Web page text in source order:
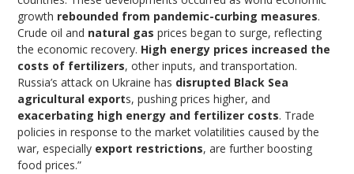
growth rebounded from pandemic-curbing measures.
Crude oil and natural gas prices began to surge, reflecting
the economic recovery. High energy prices increased the
costs of fertilizers, other inputs, and transportation.
Russia’s attack on Ukraine has disrupted Black Sea
agricultural exports, pushing prices higher, and
exacerbating high energy and fertilizer costs. Trade
policies in response to the market volatilities caused by the
war, especially export restrictions, are further boosting
food prices.”